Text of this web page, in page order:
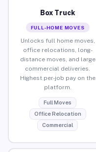
Box Truck
FULL-HOME MOVES
Unlocks full home moves,
office relocations, long-
distance moves, and large
commercial deliveries.
Highest per-job pay on the
platform.
Full Moves
Office Relocation
Commercial